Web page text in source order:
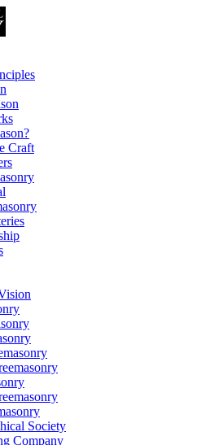
Craft
Society
Company